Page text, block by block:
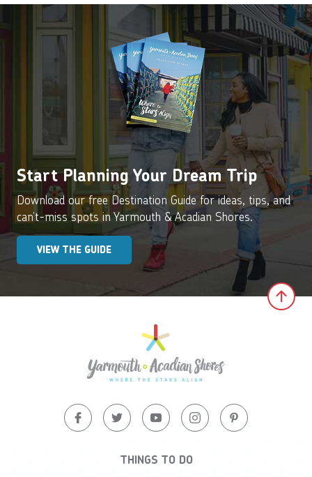
Start Planning Your Dream Trip
Download our free Destination Guide for ideas, tips, and
can’t-miss spots in Yarmouth & Acadian Shores.
VIEW THE GUIDE
THINGS TO DO